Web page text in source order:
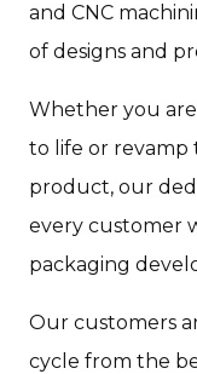
and CNC
of designs and
Whether you
to life or revamp
product, our
every customer
packaging
Our customers
cycle from the